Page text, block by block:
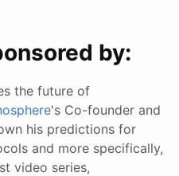
by:
the future of
's Co-founder and
his predictions for
and more specifically,
video series,